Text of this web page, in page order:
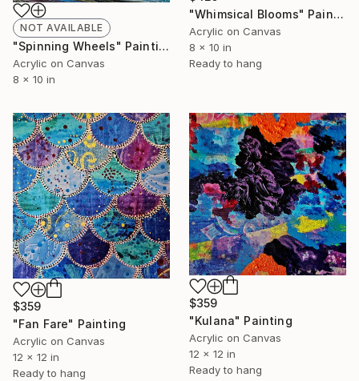
"Whimsical Blooms" Painting
Acrylic on Canvas
8 x 10 in
Ready to hang
NOT AVAILABLE
"Spinning Wheels" Painting
Acrylic on Canvas
8 x 10 in
$359
"Fan Fare" Painting
Acrylic on Canvas
12 x 12 in
Ready to hang
$359
"Kulana" Painting
Acrylic on Canvas
12 x 12 in
Ready to hang